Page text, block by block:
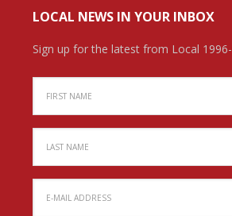
LOCAL NEWS IN YOUR INBOX
Sign up for the latest from Local